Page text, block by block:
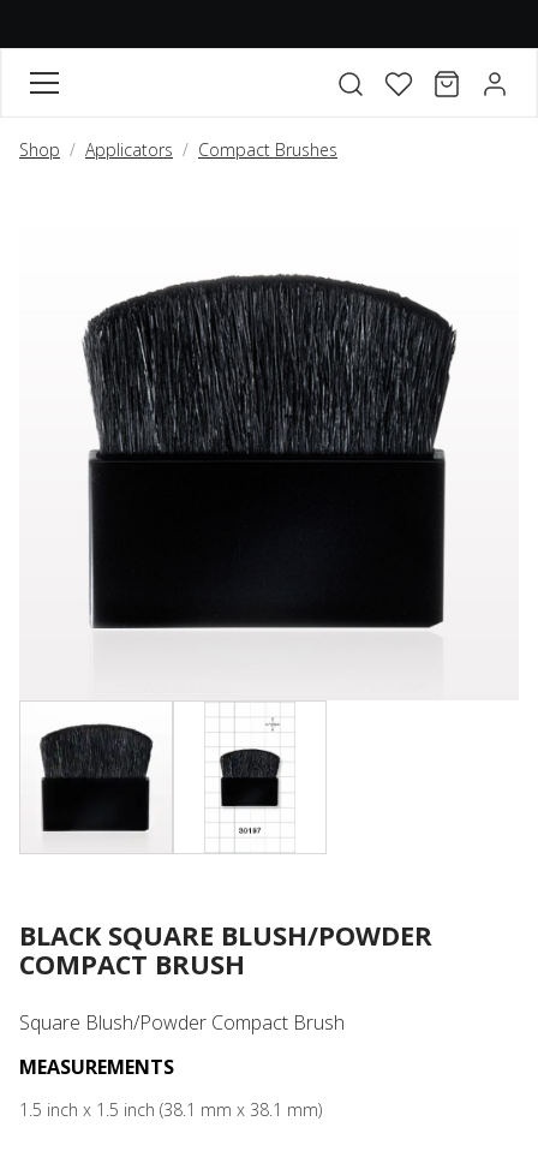
FAVORITES
CART
Shop Applicators Compact Brushes
BLACK SQUARE BLUSH/POWDER
COMPACT BRUSH
Square Blush/Powder Compact Brush
MEASUREMENTS
1.5 inch x 1.5 inch (38.1 mm x 38.1 mm)